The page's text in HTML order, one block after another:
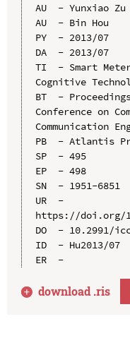
AU  - Yunxiao Zu
AU  - Bin Hou
PY  - 2013/07
DA  - 2013/07
TI  - Smart Meter
Cognitive
BT  -
Conference on
Communication
PB  - Atlantis
SP  - 495
EP  - 498
SN  - 1951-6851
UR  -
https://doi.org/
DO  - 10.2991/
ID  - Hu2013/07
ER  -
download .ris